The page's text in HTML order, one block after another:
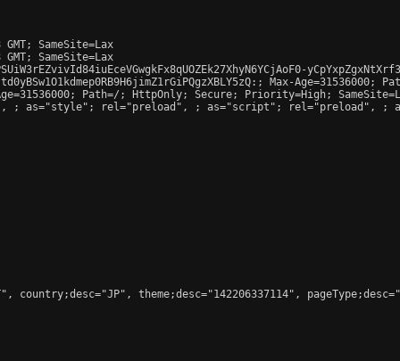
SameSite=Lax
SameSite=Lax
Max-
Max-Age=31536000; Path=/; HttpOnly; Secure; Priority=High;
; as="style"; rel="preload", ; as="script"; rel="preload", ;
theme;desc="142206337114",